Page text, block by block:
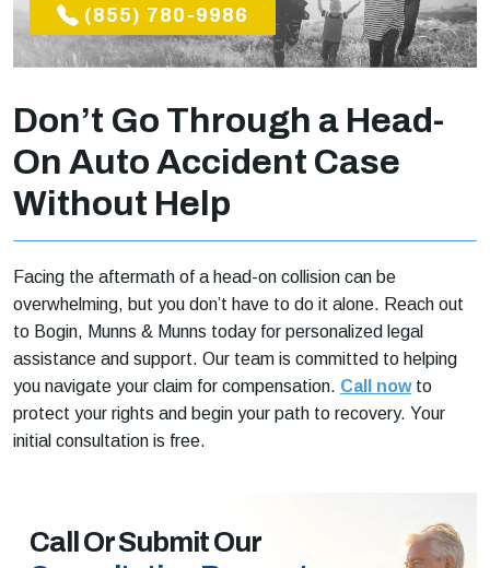
(855) 780-9986
Don’t Go Through a Head-
On Auto Accident Case
Without Help
Facing the aftermath of a head-on collision can be
overwhelming, but you don’t have to do it alone. Reach out
to Bogin, Munns & Munns today for personalized legal
assistance and support. Our team is committed to helping
you navigate your claim for compensation. Call nowto
protect your rights and begin your path to recovery. Your
initial consultation is free.
Call Or Submit Our